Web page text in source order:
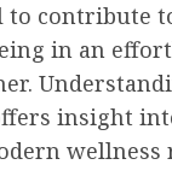
contribute
in an
insight
wellness